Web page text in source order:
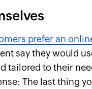
prefer an
say they would
tailored to their
The last thing